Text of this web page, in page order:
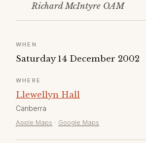
Richard McIntyre OAM
WHEN
Saturday 14 December 2002
WHERE
Llewellyn Hall
Canberra
Apple Maps · Google Maps